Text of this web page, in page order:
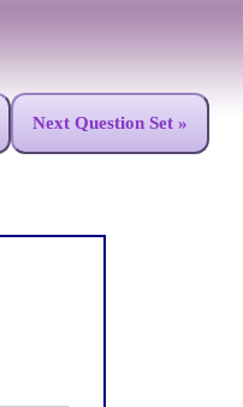
Next Question Set »